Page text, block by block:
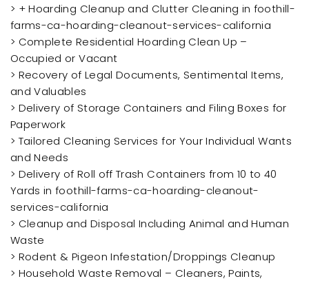
> + Hoarding Cleanup and Clutter Cleaning in foothill-
farms-ca-hoarding-cleanout-services-california
> Complete Residential Hoarding Clean Up –
Occupied or Vacant
> Recovery of Legal Documents, Sentimental Items,
and Valuables
> Delivery of Storage Containers and Filing Boxes for
Paperwork
> Tailored Cleaning Services for Your Individual Wants
and Needs
> Delivery of Roll off Trash Containers from 10 to 40
Yards in foothill-farms-ca-hoarding-cleanout-
services-california
> Cleanup and Disposal Including Animal and Human
Waste
> Rodent & Pigeon Infestation/Droppings Cleanup
> Household Waste Removal – Cleaners, Paints,